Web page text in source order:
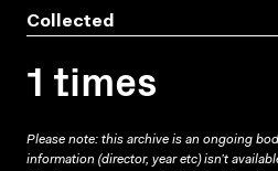
Collected
1 times
Please note: this archive is an ongoing
information (director, year etc) isn’t